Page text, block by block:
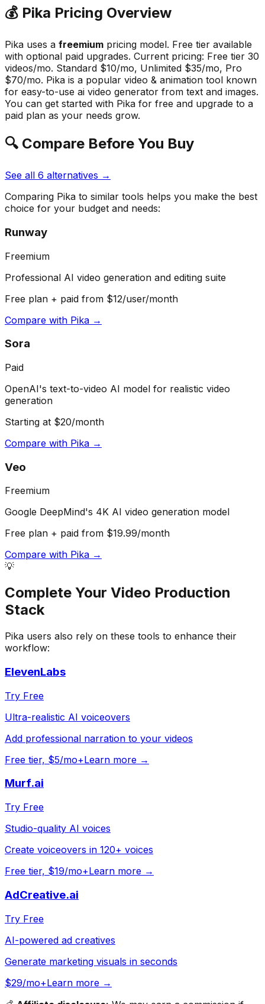
💰 Pika Pricing Overview
Pika uses a freemium pricing model. Free tier available
with optional paid upgrades. Current pricing: Free tier 30
videos/mo. Standard $10/mo, Unlimited $35/mo, Pro
$70/mo. Pika is a popular video & animation tool known
for easy-to-use ai video generator from text and images.
You can get started with Pika for free and upgrade to a
paid plan as your needs grow.
🔍 Compare Before You Buy
See all 6 alternatives →
Comparing Pika to similar tools helps you make the best
choice for your budget and needs:
Runway
Freemium
Professional AI video generation and editing suite
Free plan + paid from $12/user/month
Compare with Pika →
Sora
Paid
OpenAI's text-to-video AI model for realistic video
generation
Starting at $20/month
Compare with Pika →
Veo
Freemium
Google DeepMind's 4K AI video generation model
Free plan + paid from $19.99/month
Compare with Pika →
💡
Complete Your Video Production
Stack
Pika users also rely on these tools to enhance their
workflow:
ElevenLabs
Try Free
Ultra-realistic AI voiceovers
Add professional narration to your videos
Free tier, $5/mo+Learn more →
Murf.ai
Try Free
Studio-quality AI voices
Create voiceovers in 120+ voices
Free tier, $19/mo+Learn more →
AdCreative.ai
Try Free
AI-powered ad creatives
Generate marketing visuals in seconds
$29/mo+Learn more →